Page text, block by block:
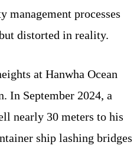
management processes
distorted in reality.
at Hanwha Ocean
In September 2024, a
nearly 30 meters to his
ship lashing bridges